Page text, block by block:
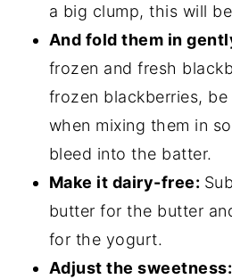
a big clump, this will
And fold them in
frozen and fresh
frozen blackberries,
when mixing them in
bleed into the batter.
Make it dairy-free:
butter for the butter
for the yogurt.
Adjust the sweetness: